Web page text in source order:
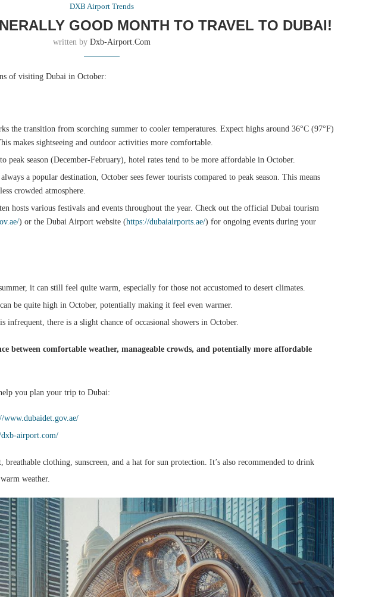
DXB Airport Trends
GOOD MONTH TO TRAVEL TO DUBAI!
written by Dxb-Airport.com
of visiting Dubai in October:
the transition from scorching summer to cooler temperatures. Expect highs around 36°C (97°F)
makes sightseeing and outdoor activities more comfortable.
peak season (December-February), hotel rates tend to be more affordable in October.
a popular destination, October sees fewer tourists compared to peak season. This means
crowded atmosphere.
hosts various festivals and events throughout the year. Check out the official Dubai tourism
) or the Dubai Airport website (https://dubaiairports.ae/) for ongoing events during your
it can still feel quite warm, especially for those not accustomed to desert climates.
be quite high in October, potentially making it feel even warmer.
infrequent, there is a slight chance of occasional showers in October.
between comfortable weather, manageable crowds, and potentially more affordable
you plan your trip to Dubai:
www.dubaidet.gov.ae/
airport.com/
breathable clothing, sunscreen, and a hat for sun protection. It’s also recommended to drink
weather.